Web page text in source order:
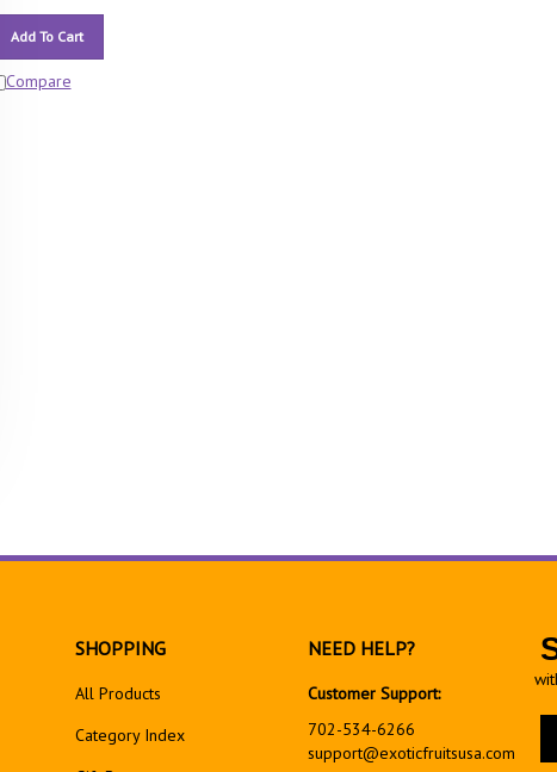
Add To Cart
Compare
SHOPPING
All Products
Category Index
NEED HELP?
Customer Support:
702-534-6266
support@exoticfruitsusa.com